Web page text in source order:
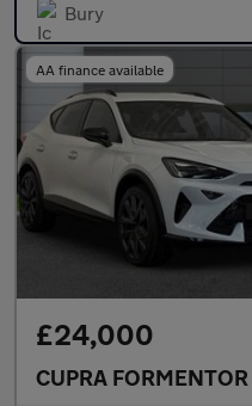
Bury
AA finance available
£24,000
CUPRA FORMENTOR